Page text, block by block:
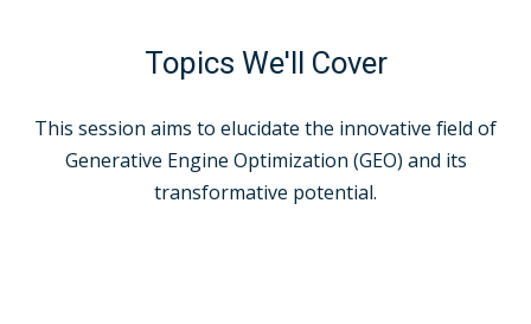
Topics We'll Cover
This session aims to elucidate the innovative field of
Generative Engine Optimization (GEO) and its
transformative potential.